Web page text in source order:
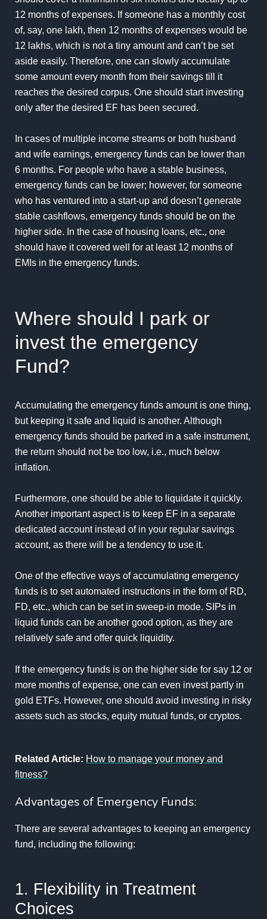
12 months of expenses. If someone has a monthly cost
of, say, one lakh, then 12 months of expenses would be
12 lakhs, which is not a tiny amount and can’t be set
aside easily. Therefore, one can slowly accumulate
some amount every month from their savings till it
reaches the desired corpus. One should start investing
only after the desired EF has been secured.
In cases of multiple income streams or both husband
and wife earnings, emergency funds can be lower than
6 months. For people who have a stable business,
emergency funds can be lower; however, for someone
who has ventured into a start-up and doesn’t generate
stable cashflows, emergency funds should be on the
higher side. In the case of housing loans, etc., one
should have it covered well for at least 12 months of
EMIs in the emergency funds.
Where should I park or
invest the emergency
Fund?
Accumulating the emergency funds amount is one thing,
but keeping it safe and liquid is another. Although
emergency funds should be parked in a safe instrument,
the return should not be too low, i.e., much below
inflation.
Furthermore, one should be able to liquidate it quickly.
Another important aspect is to keep EF in a separate
dedicated account instead of in your regular savings
account, as there will be a tendency to use it.
One of the effective ways of accumulating emergency
funds is to set automated instructions in the form of RD,
FD, etc., which can be set in sweep-in mode. SIPs in
liquid funds can be another good option, as they are
relatively safe and offer quick liquidity.
If the emergency funds is on the higher side for say 12 or
more months of expense, one can even invest partly in
gold ETFs. However, one should avoid investing in risky
assets such as stocks, equity mutual funds, or cryptos.
Related Article: How to manage your money and
fitness?
Advantages of Emergency Funds:
There are several advantages to keeping an emergency
fund, including the following:
1. Flexibility in Treatment
Choices